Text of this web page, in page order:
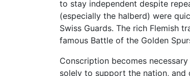
to stay independent despite
(especially the halberd) were
Swiss Guards. The rich Flemish
famous Battle of the Golden
Conscription becomes necessary
solely to support the nation, and